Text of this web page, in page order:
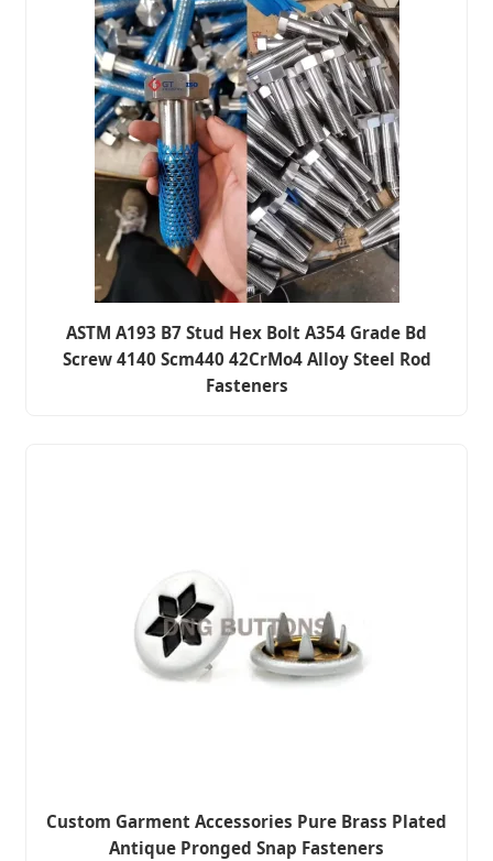
ASTM A193 B7 Stud Hex Bolt A354 Grade Bd
Screw 4140 Scm440 42CrMo4 Alloy Steel Rod
Fasteners
Custom Garment Accessories Pure Brass Plated
Antique Pronged Snap Fasteners